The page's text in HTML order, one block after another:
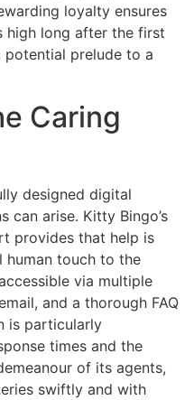
loyalty ensures
high long after the first
prelude to a
Caring
designed digital
can arise. Kitty Bingo’s
provides that help is
human touch to the
via multiple
and a thorough FAQ
is particularly
times and the
of its agents,
swiftly and with